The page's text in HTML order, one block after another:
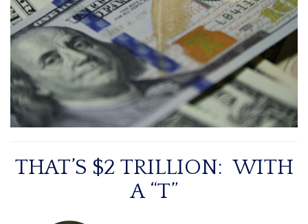
THAT’S $2 TRILLION: WITH
A “T”